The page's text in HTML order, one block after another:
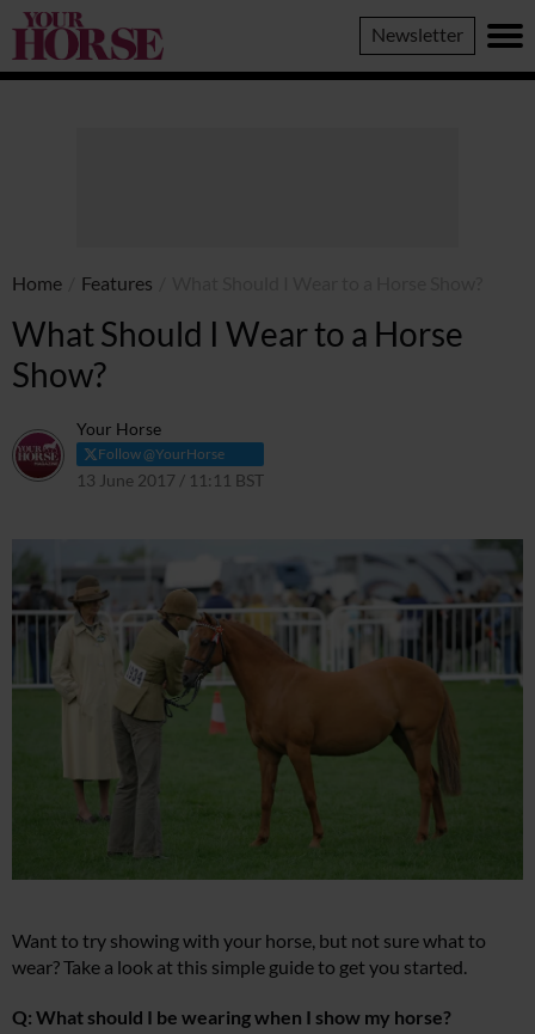
Your
Horse
Newsletter
Home Features
What Should I Wear to a Horse
Show?
Your Horse
Follow @YourHorse
13 June 2017 / 11:11 BST
Want to try showing with your horse, but not sure what to
wear? Take a look at this simple guide to get you started.
Q: What should I be wearing when I show my horse?